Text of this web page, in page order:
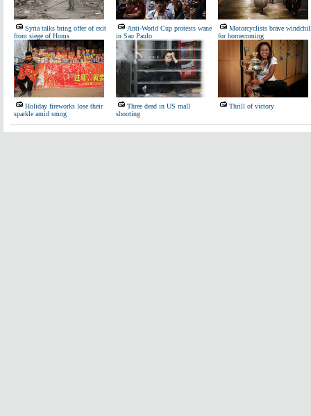
Syria talks bring offer of exit
from siege of Homs
Anti-World Cup protests wane
in Sao Paulo
Motorcyclists brave
for homecoming
Holiday fireworks lose their
sparkle amid smog
Three dead in US mall
shooting
Thrill of victory